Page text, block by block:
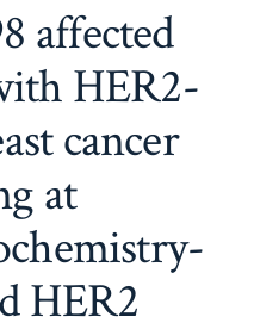
affected
HER2-
cancer
at
HER2